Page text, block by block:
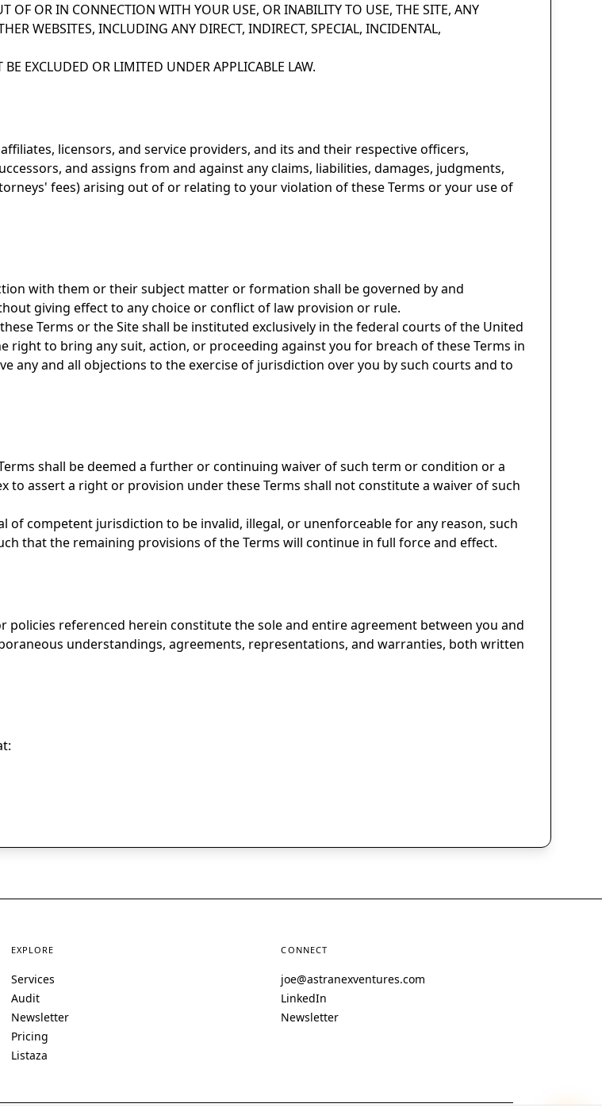
OF OR IN CONNECTION WITH YOUR USE, OR INABILITY TO USE, THE SITE, ANY
WEBSITES, INCLUDING ANY DIRECT, INDIRECT, SPECIAL, INCIDENTAL,
EXCLUDED OR LIMITED UNDER APPLICABLE LAW.
licensors, and service providers, and its and their respective officers,
and assigns from and against any claims, liabilities, damages, judgments,
fees) arising out of or relating to your violation of these Terms or your use of
with them or their subject matter or formation shall be governed by and
giving effect to any choice or conflict of law provision or rule.
Terms or the Site shall be instituted exclusively in the federal courts of the United
to bring any suit, action, or proceeding against you for breach of these Terms in
any and all objections to the exercise of jurisdiction over you by such courts and to
shall be deemed a further or continuing waiver of such term or condition or a
assert a right or provision under these Terms shall not constitute a waiver of such
competent jurisdiction to be invalid, illegal, or unenforceable for any reason, such
that the remaining provisions of the Terms will continue in full force and effect.
policies referenced herein constitute the sole and entire agreement between you and
understandings, agreements, representations, and warranties, both written
EXPLORE
Services
Audit
Newsletter
Pricing
Listaza
CONNECT
joe@astranexventures.com
LinkedIn
Newsletter